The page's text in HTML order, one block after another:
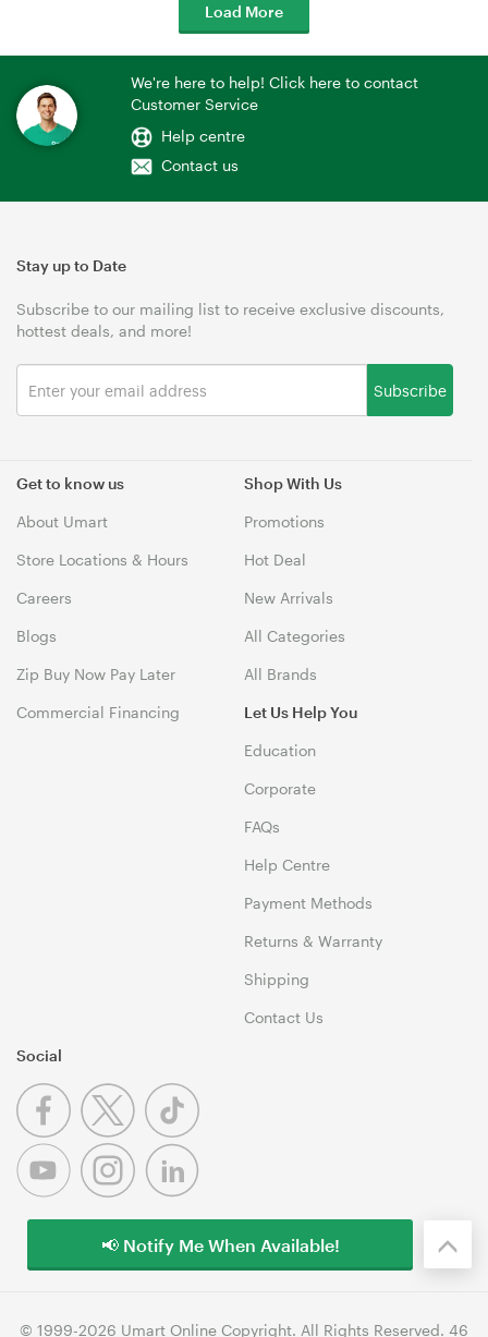
Load More
We're here to help! Click here to contact
Customer Service
Help centre
Contact us
Get to know us
About Umart
Store Locations & Hours
Careers
Blogs
Zip Buy Now Pay Later
Commercial Financing
Shop With Us
Promotions
Hot Deal
New Arrivals
All Categories
All Brands
Let Us Help You
Education
Corporate
FAQs
Help Centre
Payment Methods
Returns & Warranty
Shipping
Contact Us
Stay up to Date
Subscribe to our mailing list to receive exclusive discounts,
hottest deals, and more!
Subscribe
Social
© 1999-2026 Umart Online Copyright. All Rights Reserved. 46
📢 Notify Me When Available!